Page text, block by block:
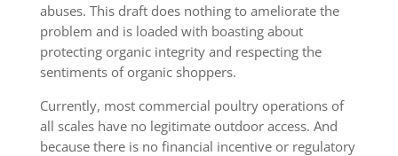
abuses. This draft does nothing to ameliorate the
problem and is loaded with boasting about
protecting organic integrity and respecting the
sentiments of organic shoppers.
Currently, most commercial poultry operations of
all scales have no legitimate outdoor access. And
because there is no financial incentive or regulatory